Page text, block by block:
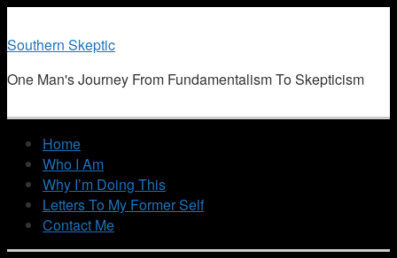
Southern Skeptic
One Man's Journey From Fundamentalism To Skepticism
Home
Who I Am
Why I’m Doing This
Letters To My Former Self
Contact Me